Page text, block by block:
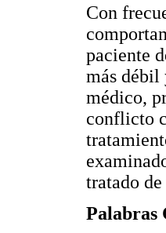
Con
paciente
más débil
médico,
conflicto
tratado
Palabras